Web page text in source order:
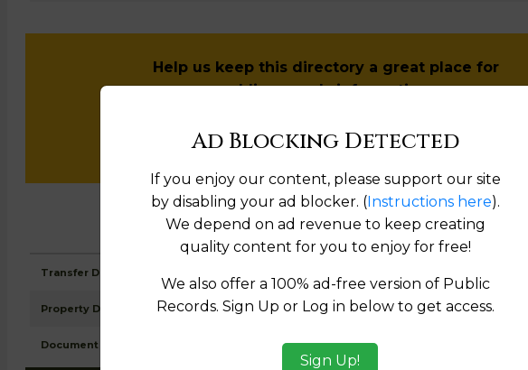
Help us keep this directory a great place for
public records information.
SUBMIT NEW LINK
Products available in the Property Data Store
Transfer Detail Reports
Property Detail Reports
Document Images
Ad Blocking Detected
If you enjoy our content, please support our site
by disabling your ad blocker. (Instructions here).
We depend on ad revenue to keep creating
quality content for you to enjoy for free!
We also offer a 100% ad-free version of Public
Records. Sign Up or Log in below to get access.
Sign Up!